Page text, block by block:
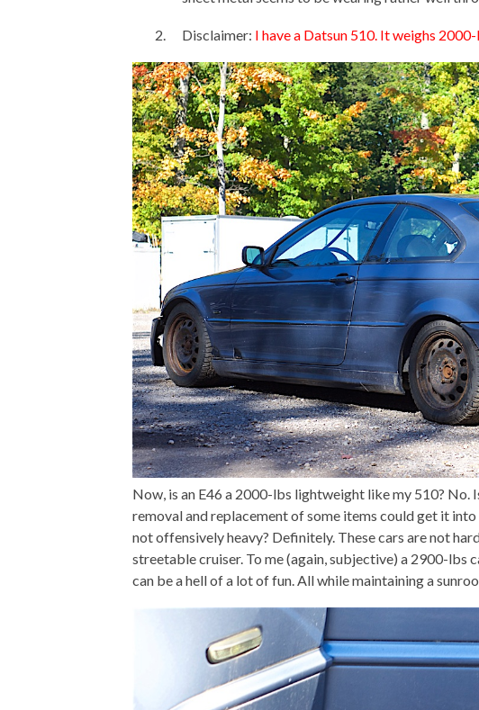
Disclaimer: I have a Datsun 510. It weighs
Now, is an E46 a 2000-lbs lightweight like my 510? No.
removal and replacement of some items could get it
not offensively heavy? Definitely. These cars are not
streetable cruiser. To me (again, subjective) a 2900-lbs
can be a hell of a lot of fun. All while maintaining a